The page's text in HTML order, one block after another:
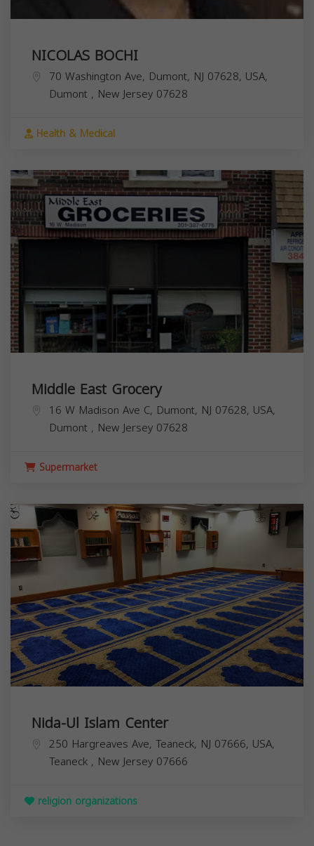
NICOLAS BOCHI
70 Washington Ave, Dumont, NJ 07628, USA,
Dumont , New Jersey 07628
Health & Medical
Middle East Grocery
16 W Madison Ave C, Dumont, NJ 07628, USA,
Dumont , New Jersey 07628
Supermarket
Nida-Ul Islam Center
250 Hargreaves Ave, Teaneck, NJ 07666, USA,
Teaneck , New Jersey 07666
religion organizations